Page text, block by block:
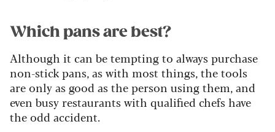
Which pans are best?
Although it can be tempting to always purchase
non-stick pans, as with most things, the tools
are only as good as the person using them, and
even busy restaurants with qualified chefs have
the odd accident.